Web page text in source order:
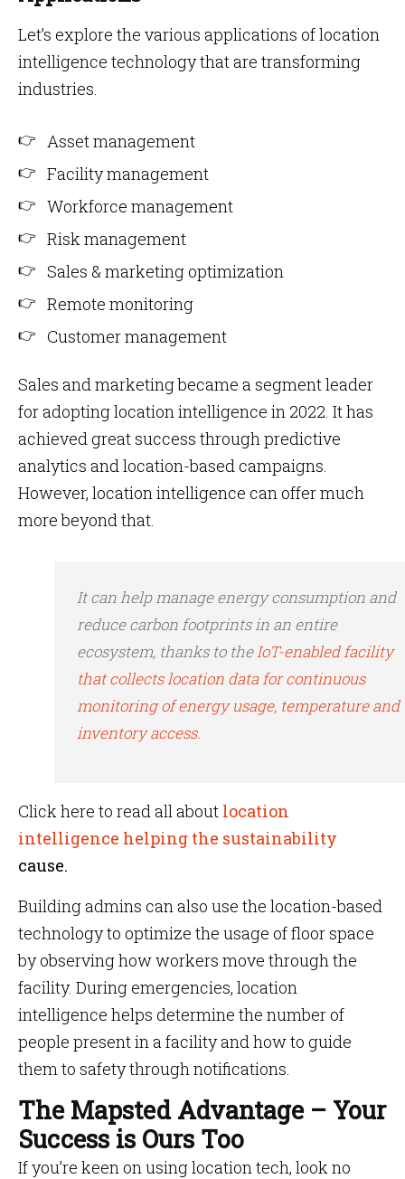
Let’s explore the various applications of location
intelligence technology that are transforming
industries.
Asset management
Facility management
Workforce management
Risk management
Sales & marketing optimization
Remote monitoring
Customer management
Sales and marketing became a segment leader
for adopting location intelligence in 2022. It has
achieved great success through predictive
analytics and location-based campaigns.
However, location intelligence can offer much
more beyond that.
It can help manage energy consumption and
reduce carbon footprints in an entire
ecosystem, thanks to theIoT-enabled facility
that collects location data for continuous
monitoring of energy usage, temperature and
inventory access.
Click here to read all about location
intelligence helping the sustainability
cause.
Building admins can also use the location-based
technology to optimize the usage of floor space
by observing how workers move through the
facility. During emergencies, location
intelligence helps determine the number of
people present in a facility and how to guide
them to safety through notifications.
The Mapsted Advantage – Your
Success is Ours Too
If you’re keen on using location tech, look no